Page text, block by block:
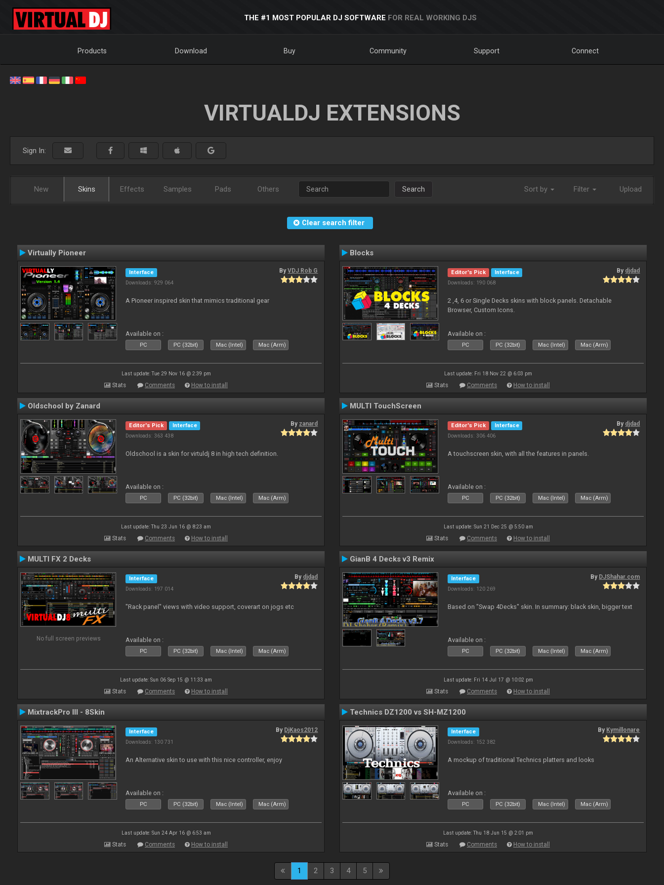
THE #1 MOST POPULAR DJ SOFTWARE FOR REAL WORKING DJS
Products Download Buy Community Support Connect
VIRTUALDJ EXTENSIONS
Sign In:
New Skins Effects Samples Pads Others Search Sort by Filter Upload
Clear search filter
Virtually Pioneer
Interface
Downloads: 929 064
ByVDJ Rob G
A Pioneer inspired skin that mimics traditional gear
Available on :
PC PC (32bit) Mac (Intel) Mac (Arm)
Last update: Tue 29 Nov 16 @ 2:39 pm
Stats Comments How to install
Blocks
Editor's Pick
Interface
Downloads: 190 068
By djdad
2 ,4, 6 or Single Decks skins with block panels. Detachable
Browser, Custom Icons.
Available on :
PC PC (32bit) Mac (Intel) Mac (Arm)
Last update: Fri 18 Nov 22 @ 6:03 pm
Stats Comments How to install
Oldschool by Zanard
Editor's Pick
Interface
Downloads: 363 438
By zanard
Oldschool is a skin for virtuldj 8 in high tech definition.
Available on :
PC PC (32bit) Mac (Intel) Mac (Arm)
Last update: Thu 23 Jun 16 @ 8:23 am
Stats Comments How to install
MULTI TouchScreen
Editor's Pick
Interface
Downloads: 306 406
By djdad
A touchscreen skin, with all the features in panels.
Available on :
PC PC (32bit) Mac (Intel) Mac (Arm)
Last update: Sun 21 Dec 25 @ 5:50 am
Stats Comments How to install
MULTI FX 2 Decks
No full screen previews
Interface
Downloads: 197 014
By djdad
"Rack panel" views with video support, coverart on jogs etc
Available on :
PC PC (32bit) Mac (Intel) Mac (Arm)
Last update: Sun 06 Sep 15 @ 11:33 am
Stats Comments How to install
GianB 4 Decks v3 Remix
Interface
Downloads: 120 269
By DJShahar.com
Based on "Swap 4Decks" skin. In summary: black skin, bigger text
Available on :
PC PC (32bit) Mac (Intel) Mac (Arm)
Last update: Fri 14 Jul 17 @ 10:02 pm
Stats Comments How to install
MixtrackPro III - 8Skin
Interface
Downloads: 130 731
By DjKaos2012
An Alternative skin to use with this nice controller, enjoy
Available on :
PC PC (32bit) Mac (Intel) Mac (Arm)
Last update: Sun 24 Apr 16 @ 6:53 am
Stats Comments How to install
Technics DZ1200 vs SH-MZ1200
Interface
Downloads: 152 382
By Kymillonare
A mockup of traditional Technics platters and looks
Available on :
PC PC (32bit) Mac (Intel) Mac (Arm)
Last update: Thu 18 Jun 15 @ 2:01 pm
Stats Comments How to install
1 2 3 4 5